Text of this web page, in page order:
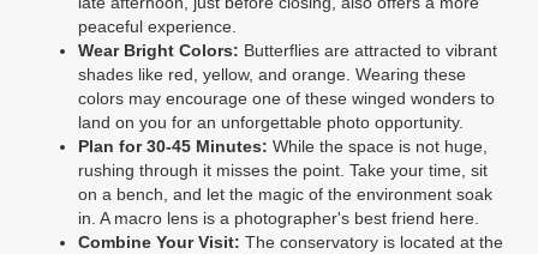
peaceful experience.
Wear Bright Colors: Butterflies are attracted to vibrant
shades like red, yellow, and orange. Wearing these
colors may encourage one of these winged wonders to
land on you for an unforgettable photo opportunity.
Plan for 30-45 Minutes: While the space is not huge,
rushing through it misses the point. Take your time, sit
on a bench, and let the magic of the environment soak
in. A macro lens is a photographer's best friend here.
Combine Your Visit: The conservatory is located at the